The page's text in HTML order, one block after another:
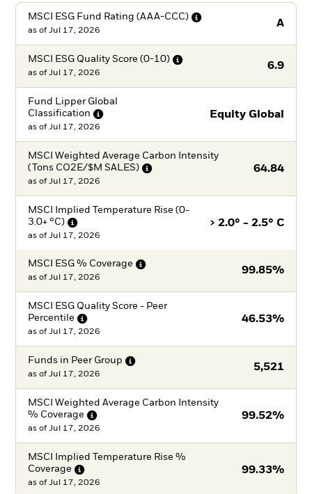
MSCI ESG Fund Rating (AAA-CCC)
A
as of Jul 17, 2026
MSCI ESG Quality Score (0-10)
6.9
as of Jul 17, 2026
Fund Lipper Global
Classification
Equity Global
as of Jul 17, 2026
MSCI Weighted Average Carbon Intensity
(Tons CO2E/$M SALES) 64.84
as of Jul 17, 2026
MSCI Implied Temperature Rise (0-
3.0+ °C) > 2.0° - 2.5° C
as of Jul 17, 2026
MSCI ESG % Coverage
99.85%
as of Jul 17, 2026
MSCI ESG Quality Score - Peer
Percentile
46.53%
as of Jul 17, 2026
Funds in Peer Group
5,521
as of Jul 17, 2026
MSCI Weighted Average Carbon Intensity
% Coverage 99.52%
as of Jul 17, 2026
MSCI Implied Temperature Rise %
Coverage
99.33%
as of Jul 17, 2026